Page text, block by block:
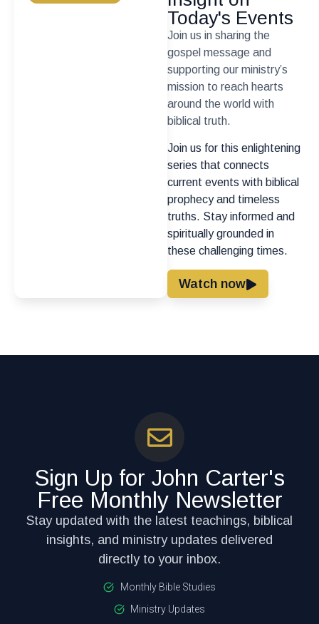
Today's Events
Join us in sharing the
gospel message and
supporting our ministry’s
mission to reach hearts
around the world with
biblical truth.
Join us for this enlightening
series that connects
current events with biblical
prophecy and timeless
truths. Stay informed and
spiritually grounded in
these challenging times.
Watch now
Sign Up for John Carter's
Free Monthly Newsletter
Stay updated with the latest teachings, biblical
insights, and ministry updates delivered
directly to your inbox.
Monthly Bible Studies
Ministry Updates